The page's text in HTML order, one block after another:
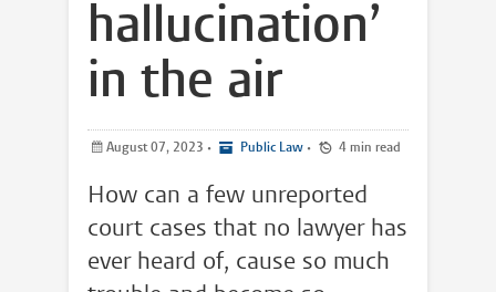
hallucination’
in the air
August 07, 2023 • Public Law • 4 min read
How can a few unreported
court cases that no lawyer has
ever heard of, cause so much